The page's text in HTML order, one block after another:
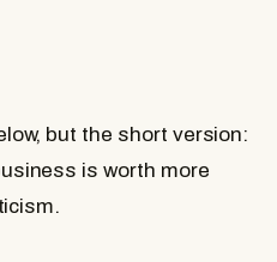
but the short version:
is worth more